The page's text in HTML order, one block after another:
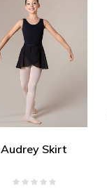
Audrey Skirt